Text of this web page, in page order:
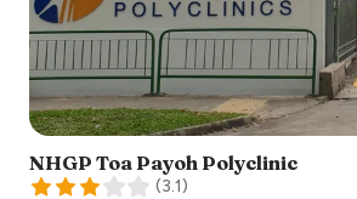
NHGP Toa Payoh Polyclinic
(3.1)